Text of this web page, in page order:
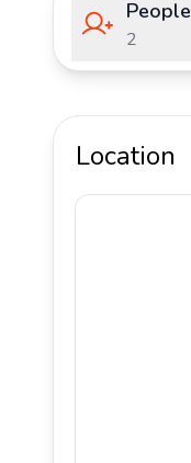
People
2
Location